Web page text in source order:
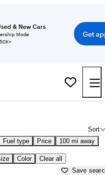
& New Cars
Mode
Get
Sort
Fuel type Price 100 mi away
Color Clear all
Save